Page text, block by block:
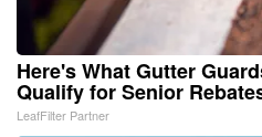
Here's What Gutter
Qualify for Senior
LeafFilter Partner